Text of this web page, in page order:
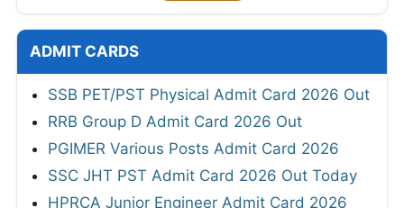
ADMIT CARDS
SSB PET/PST Physical Admit Card 2026 Out
RRB Group D Admit Card 2026 Out
PGIMER Various Posts Admit Card 2026
SSC JHT PST Admit Card 2026 Out Today
HPRCA Junior Engineer Admit Card 2026